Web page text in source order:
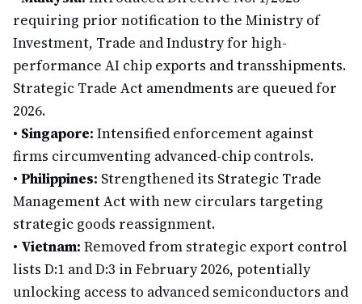
requiring prior notification to the Ministry of
Investment, Trade and Industry for high-
performance AI chip exports and transshipments.
Strategic Trade Act amendments are queued for
2026.
• Singapore: Intensified enforcement against
firms circumventing advanced-chip controls.
• Philippines: Strengthened its Strategic Trade
Management Act with new circulars targeting
strategic goods reassignment.
• Vietnam: Removed from strategic export control
lists D:1 and D:3 in February 2026, potentially
unlocking access to advanced semiconductors and